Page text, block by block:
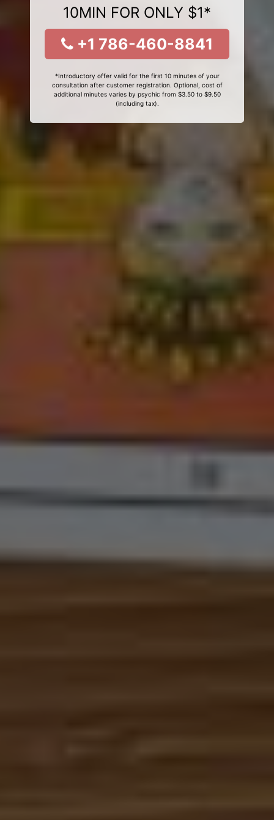
10MIN FOR ONLY $1*
+1 786-460-8841
*Introductory offer valid for the first 10 minutes of your
consultation after customer registration. Optional, cost of
additional minutes varies by psychic from $3.50 to $9.50
(including tax).